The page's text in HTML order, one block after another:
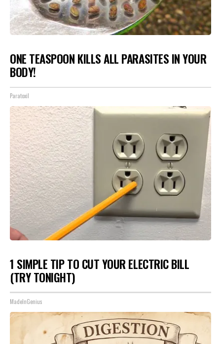
ONE TEASPOON KILLS ALL PARASITES IN YOUR
BODY!
Paratoxil
1 SIMPLE TIP TO CUT YOUR ELECTRIC BILL
(TRY TONIGHT)
MadeInGenius